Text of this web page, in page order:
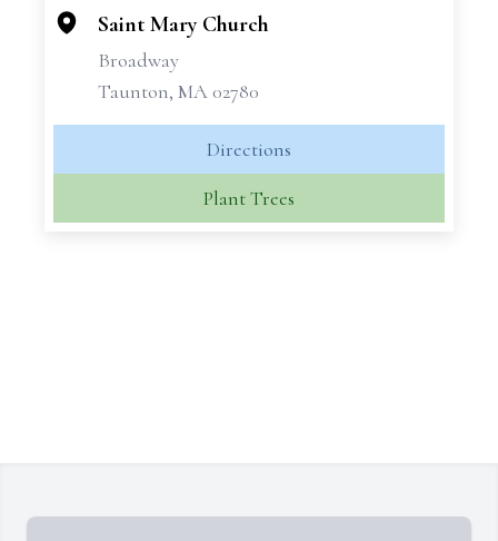
Saint Mary Church
Broadway
Taunton, MA 02780
Directions
Plant Trees